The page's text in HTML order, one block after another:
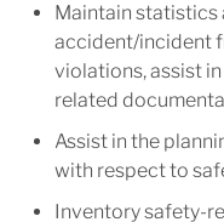
Maintain
accident/incident
violations, assist
related
Assist in the
with respect to
Inventory safety-